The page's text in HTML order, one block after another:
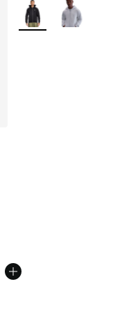
More Colors Available